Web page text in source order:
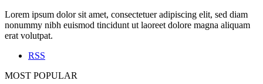
Lorem ipsum dolor sit amet, consectetuer adipiscing elit, sed diam
nonummy nibh euismod tincidunt ut laoreet dolore magna aliquam
erat volutpat.
RSS
MOST POPULAR